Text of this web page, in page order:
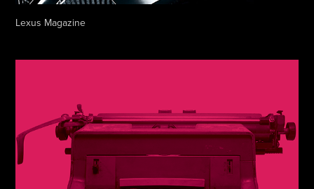
Lexus Magazine